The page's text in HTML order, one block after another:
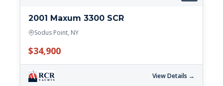
2001 Maxum 3300 SCR
Sodus Point, NY
$34,900
View Details →